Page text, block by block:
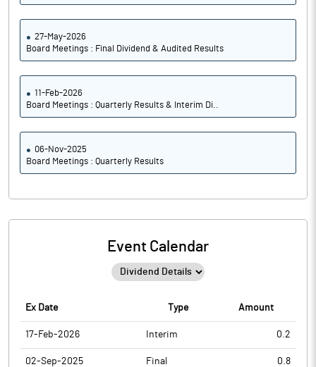
27-May-2026
Board Meetings : Final Dividend & Audited Results
11-Feb-2026
Board Meetings : Quarterly Results & Interim Di..
06-Nov-2025
Board Meetings : Quarterly Results
Event Calendar
Ex Date Type Amount
17-Feb-2026 Interim 0.2
02-Sep-2025 Final 0.8